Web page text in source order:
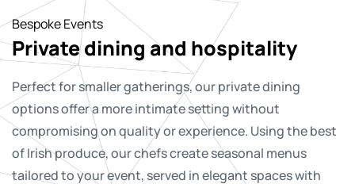
Bespoke Events
Private dining and hospitality
Perfect for smaller gatherings, our private dining
options offer a more intimate setting without
compromising on quality or experience. Using the best
of Irish produce, our chefs create seasonal menus
tailored to your event, served in elegant spaces with
Bespoke Events
Creative productions, concerts
and podcasts
The CCD is a flexible space for more than just
conferences. We regularly welcome live music
performances, podcast recordings and full-scale
production setups. Our world-class acoustics,
Bespoke Events
Filming location hire
With striking architecture, panoramic views and
versatile interiors, The CCD offers a distinctive
backdrop for film, television and commercial shoots.
Our experienced team understands the demands of
production and will support you with access, logistics
Bespoke events
Christmas parties
Bring your team together to celebrate the festive
season in one of Dublin’s most iconic venues. Whether
you’re planning an intimate dinner, a lively reception or
a fully themed night, our flexible spaces and
experienced team will help you create the perfect
Bespoke events
Something different in mind?
Not every event fits a category and that’s where our
team excel. Whether you’re planning something
entirely new or you’re still shaping the idea, our team is
here to help bring it to life. With flexible spaces, creative
support and a can-do approach, The CCD is ready for